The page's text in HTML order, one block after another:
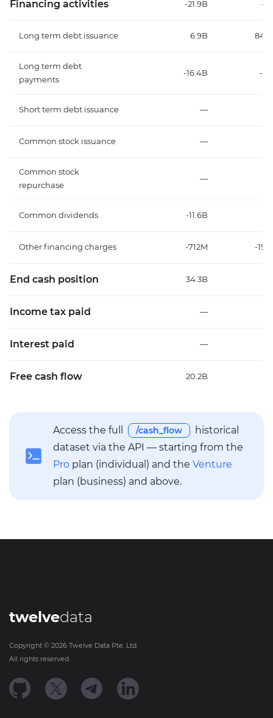
Financing activities -21.9B -
Long term debt issuance 6.9B
Long term debt
payments
-16.4B -
Short term debt issuance —
Common stock issuance —
Common stock
repurchase
—
Common dividends -11.6B
Other financing charges -712M -
End cash position 34.3B
Income tax paid —
Interest paid —
Free cash flow 20.2B
Access the full /cash_flow
historical
dataset via the API — starting from the
Pro plan (individual) and the Venture
plan (business) and above.
twelvedata
Copyright © 2026 Twelve Data Pte. Ltd.
All rights reserved.